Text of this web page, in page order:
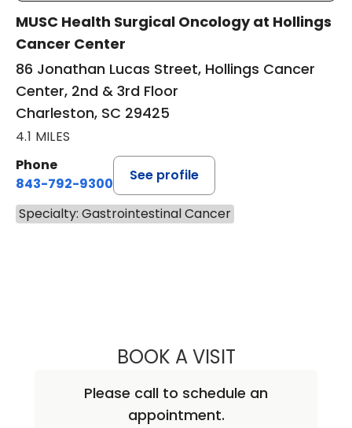
MUSC Health Surgical Oncology at Hollings
Cancer Center
86 Jonathan Lucas Street, Hollings Cancer
Center, 2nd & 3rd Floor
Charleston, SC 29425
4.1 MILES
Phone
843-792-9300
See profile
Specialty: Gastrointestinal Cancer
BOOK A VISITWILLIAM
Please call to schedule an
appointment.